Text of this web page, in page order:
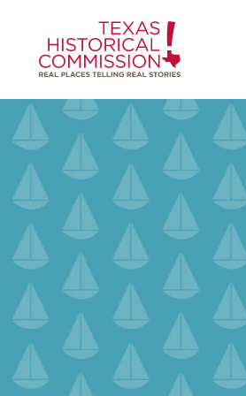
Skip to content